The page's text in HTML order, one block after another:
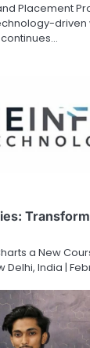
Placement
a New
India |